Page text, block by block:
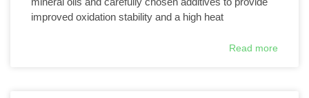
improved oxidation stability and a high heat
Read more